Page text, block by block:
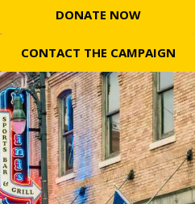
DONATE NOW
CONTACT THE CAMPAIGN